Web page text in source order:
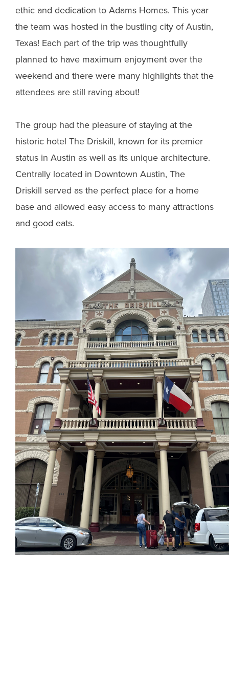
ethic and dedication to Adams Homes. This year
the team was hosted in the bustling city of Austin,
Texas! Each part of the trip was thoughtfully
planned to have maximum enjoyment over the
weekend and there were many highlights that the
attendees are still raving about!
The group had the pleasure of staying at the
historic hotel The Driskill, known for its premier
status in Austin as well as its unique architecture.
Centrally located in Downtown Austin, The
Driskill served as the perfect place for a home
base and allowed easy access to many attractions
and good eats.